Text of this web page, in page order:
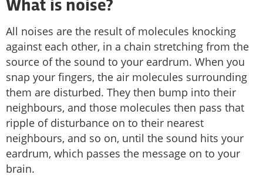
What is noise?
All noises are the result of molecules knocking
against each other, in a chain stretching from the
source of the sound to your eardrum. When you
snap your fingers, the air molecules surrounding
them are disturbed. They then bump into their
neighbours, and those molecules then pass that
ripple of disturbance on to their nearest
neighbours, and so on, until the sound hits your
eardrum, which passes the message on to your
brain.